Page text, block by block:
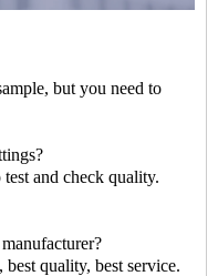
but you need to
and check quality.
quality, best service.